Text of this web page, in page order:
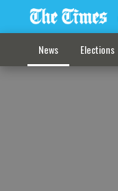
News Elections